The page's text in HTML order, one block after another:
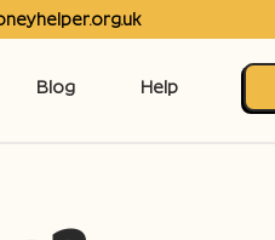
Blog Help